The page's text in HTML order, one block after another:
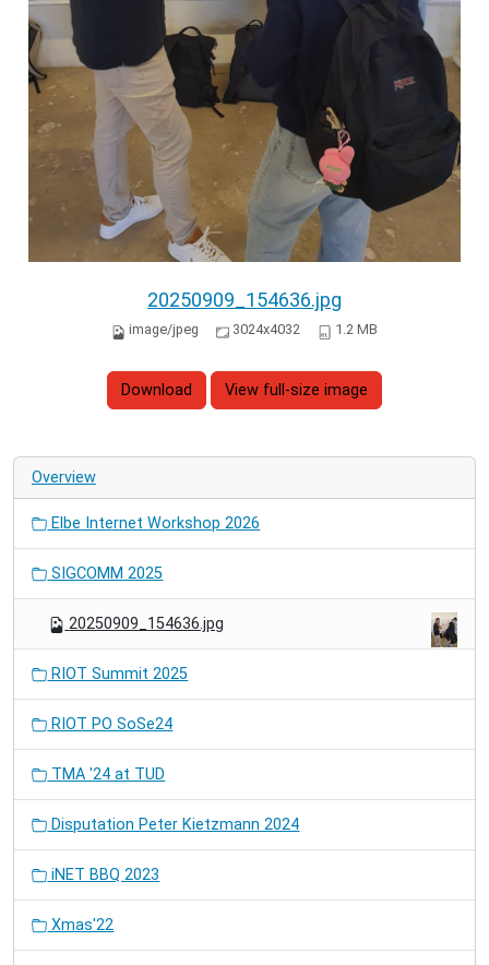
20250909_154636.jpg
image/jpeg 3024x4032 1.2 MB
Download View full-size image
Overview
Elbe Internet Workshop 2026
SIGCOMM 2025
20250909_154636.jpg
RIOT Summit 2025
RIOT PO SoSe24
TMA '24 at TUD
Disputation Peter Kietzmann 2024
iNET BBQ 2023
Xmas'22